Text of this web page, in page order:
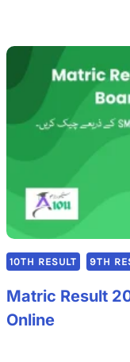
10TH RESULT 9TH
Matric Result
Online